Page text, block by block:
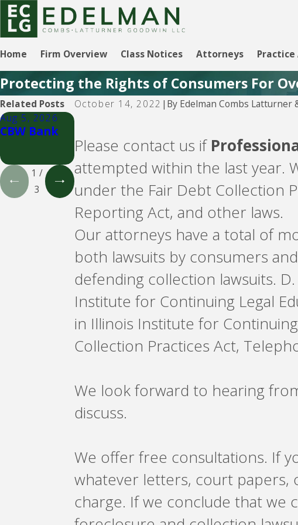
Home Firm Overview Class Notices Attorneys Practice
Protecting the Rights of Consumers For
October 14, 2022 | By Edelman Combs Latturner
Please contact us if
attempted within the last year.
under the Fair Debt Collection
Reporting Act, and other laws.
Our attorneys have a total of
both lawsuits by consumers
defending collection lawsuits.
Institute for Continuing Legal
in Illinois Institute for
Collection Practices Act,
We look forward to hearing
discuss.
We offer free consultations. If
whatever letters, court
charge. If we conclude that we
Related Posts
Aug 5, 2026
CBW Bank
Aug 5, 2026
Club
Line of
1 /
3